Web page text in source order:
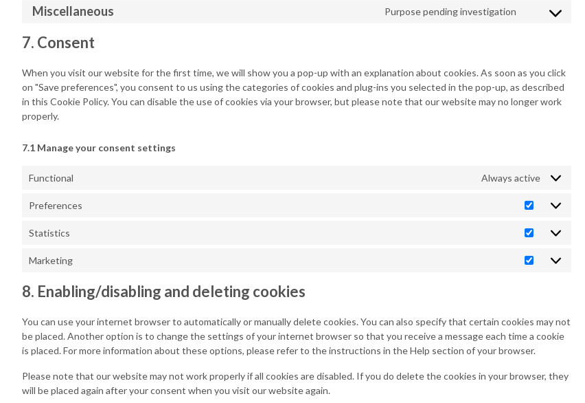
complianz
service
Miscellaneous Purpose pending investigation
Consent
7. Consent
When you visit our website for the first time, we will show you a pop-up with an explanation about cookies. As soon as you click
on "Save preferences", you consent to us using the categories of cookies and plug-ins you selected in the pop-up, as described
in this Cookie Policy. You can disable the use of cookies via your browser, but please note that our website may no longer work
properly.
7.1 Manage your consent settings
Functional Always active
Preferences
Preferences
Statistics
Statistics
Marketing
Marketing
8. Enabling/disabling and deleting cookies
You can use your internet browser to automatically or manually delete cookies. You can also specify that certain cookies may not
be placed. Another option is to change the settings of your internet browser so that you receive a message each time a cookie
is placed. For more information about these options, please refer to the instructions in the Help section of your browser.
Please note that our website may not work properly if all cookies are disabled. If you do delete the cookies in your browser, they
will be placed again after your consent when you visit our website again.